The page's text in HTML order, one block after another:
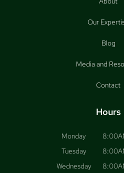
Our
Blog
Media and
Contact
Hours
Monday
Tuesday
Wednesday